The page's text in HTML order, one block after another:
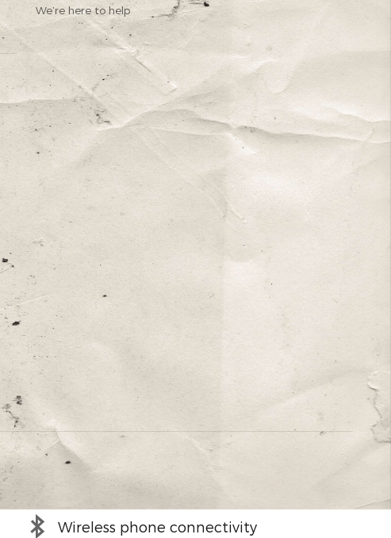
We’re here to help
Wireless phone connectivity